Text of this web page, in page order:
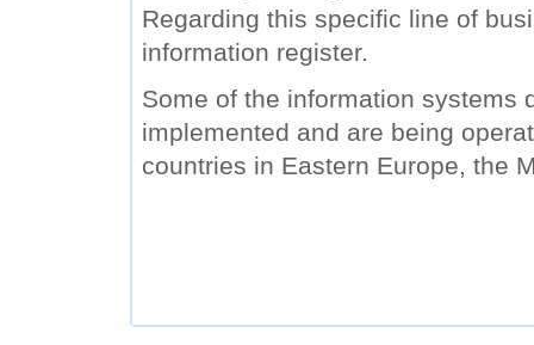
Regarding this specific line of
information register.
Some of the information systems
implemented and are being
countries in Eastern Europe, the